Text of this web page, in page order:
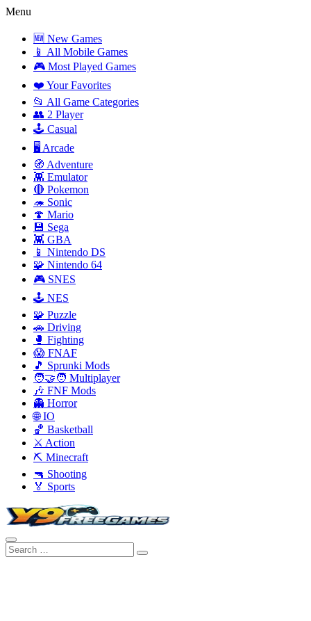
Menu
🆕 New Games
📱 All Mobile Games
🎮 Most Played Games
❤️ Your Favorites
📂 All Game Categories
👥 2 Player
🕹️ Casual
🖥️ Arcade
🧭 Adventure
👾 Emulator
🔴 Pokemon
🦔 Sonic
🍄 Mario
💾 Sega
👾 GBA
📱 Nintendo DS
🧩 Nintendo 64
🎮 SNES
🕹️ NES
🧩 Puzzle
🚗 Driving
🥊 Fighting
😱 FNAF
🎵 Sprunki Mods
🧑‍🤝‍🧑 Multiplayer
🎶 FNF Mods
👻 Horror
🌐 IO
🏀 Basketball
⚔️ Action
⛏️ Minecraft
🔫 Shooting
🏅 Sports